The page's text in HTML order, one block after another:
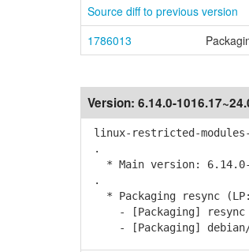
Source diff to previous version
1786013
Version: 6.14.0-
linux-restricted-modules-
.
* Main version: 6.14.0-
.
* Packaging resync (LP:
- [Packaging] resync
- [Packaging] debian/